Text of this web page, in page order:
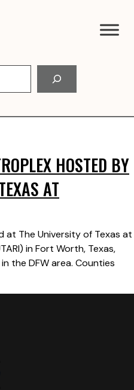
HOSTED BY
AT
at The University of Texas at
in Fort Worth, Texas,
the DFW area. Counties